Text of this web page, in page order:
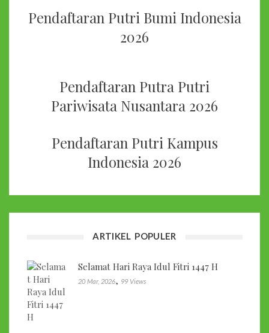
Pendaftaran Putri Bumi Indonesia
2026
Pendaftaran Putra Putri
Pariwisata Nusantara 2026
Pendaftaran Putri Kampus
Indonesia 2026
ARTIKEL POPULER
Selamat Hari Raya Idul Fitri 1447 H
20 Mar, 2026, 99 Views